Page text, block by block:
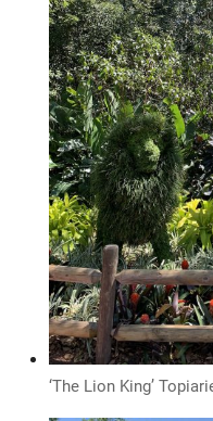
‘The Lion King’